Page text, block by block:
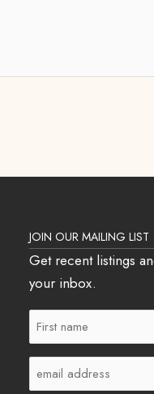
JOIN OUR MAILING LIST
Get recent listings
your inbox.
First
Name
(Required)
Email
(Required)